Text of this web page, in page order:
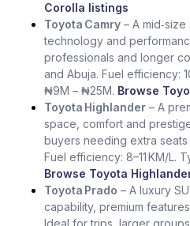
Corolla listings
Toyota Camry – A
technology and
professionals and longer
and Abuja. Fuel efficiency:
₦9M – ₦25M. Browse
Toyota Highlander – A
space, comfort and
buyers needing extra
Fuel efficiency: 8–11 KM/L.
Browse Toyota
Toyota Prado – A luxury
capability, premium
Ideal for trips, larger